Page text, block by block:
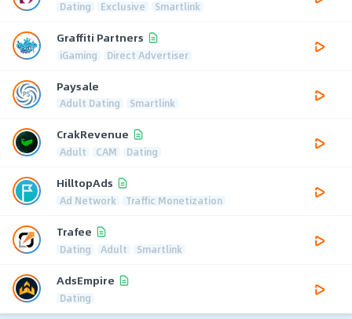
Dating Exclusive Smartlink
Graffiti Partners
iGaming Direct Advertiser
Paysale
Adult Dating Smartlink
CrakRevenue
Adult CAM Dating
HilltopAds
Ad Network Traffic Monetization
Trafee
Dating Adult Smartlink
AdsEmpire
Dating